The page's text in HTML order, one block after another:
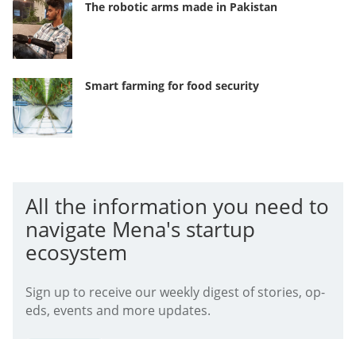
The robotic arms made in Pakistan
Smart farming for food security
All the information you need to
navigate Mena's startup
ecosystem
Sign up to receive our weekly digest of stories, op-
eds, events and more updates.